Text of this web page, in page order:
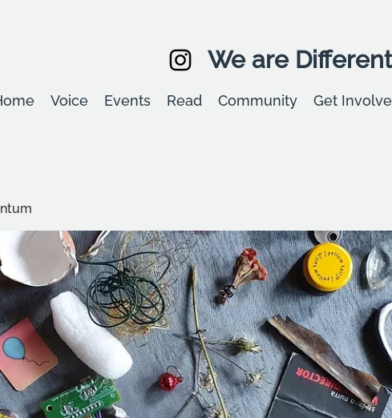
We are
Voice Events Read Community Get